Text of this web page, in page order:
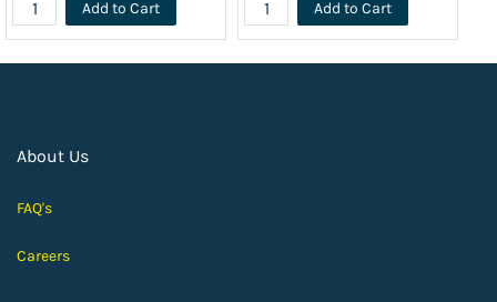
Add to Cart Add to Cart
About Us
FAQ's
Careers